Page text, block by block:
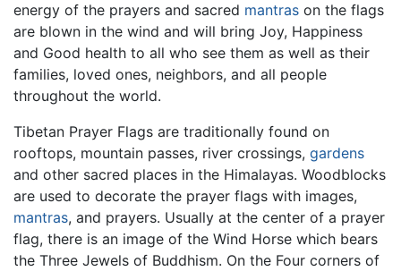
energy of the prayers and sacred mantras on the flags
are blown in the wind and will bring Joy, Happiness
and Good health to all who see them as well as their
families, loved ones, neighbors, and all people
throughout the world.
Tibetan Prayer Flags are traditionally found on
rooftops, mountain passes, river crossings, gardens
and other sacred places in the Himalayas. Woodblocks
are used to decorate the prayer flags with images,
mantras, and prayers. Usually at the center of a prayer
flag, there is an image of the Wind Horse which bears
the Three Jewels of Buddhism. On the Four corners of